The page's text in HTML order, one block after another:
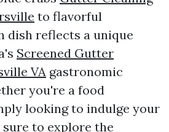
to flavorful
dish reflects a unique
Screened Gutter
VA gastronomic
you're a food
looking to indulge your
sure to explore the